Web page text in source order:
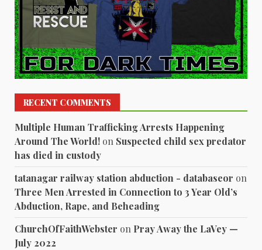
RECENT COMMENTS
Multiple Human Trafficking Arrests Happening
Around The World! on Suspected child sex predator
has died in custody
tatanagar railway station abduction - databaseor on
Three Men Arrested in Connection to 3 Year Old’s
Abduction, Rape, and Beheading
ChurchOfFaithWebster on Pray Away the LaVey —
July 2022